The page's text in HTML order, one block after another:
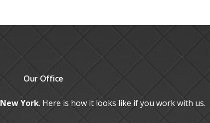
Our Office
New York. Here is how it looks like if you work with us.